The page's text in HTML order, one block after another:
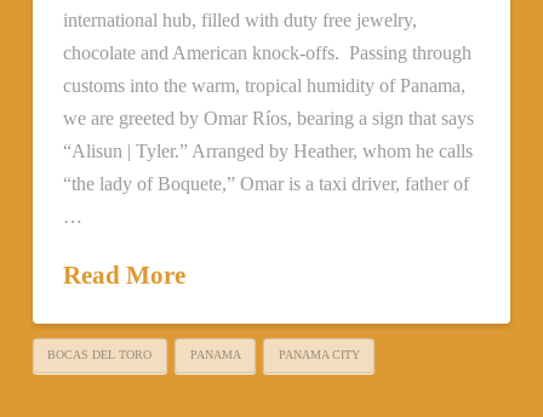
international hub, filled with duty free jewelry,
chocolate and American knock-offs. Passing through
customs into the warm, tropical humidity of Panama,
we are greeted by Omar Ríos, bearing a sign that says
“Alisun | Tyler.” Arranged by Heather, whom he calls
“the lady of Boquete,” Omar is a taxi driver, father of
…
Read More
BOCAS DEL TORO PANAMA PANAMA CITY